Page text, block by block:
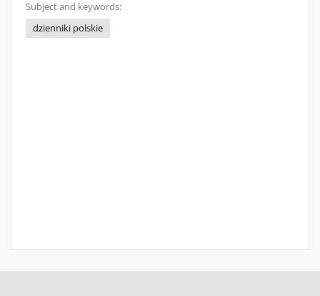
Subject and keywords:
dzienniki polskie